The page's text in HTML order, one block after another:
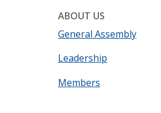
ABOUT US
General Assembly
Leadership
Members